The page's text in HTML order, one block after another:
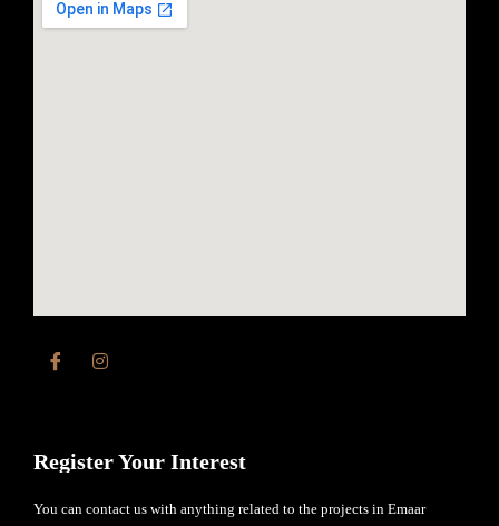
Register Your Interest
You can contact us with anything related to the projects in Emaar